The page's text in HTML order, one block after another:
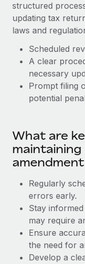
Ask an expert
Get expert help
Background
Simplify your
Compliance
Stay ahead of
Provision and
Entity setup
Establish
Mobility &
Relocate
Benefits
Manage
Remote Build
Integrations
CASE STUDIES
Salary & Talent
Insights center
Get support
See all resources
EOR & PEO
Contractor
Compliance
Taxes
Work visas &
Changelog
structured
updating tax
laws and
Scheduled
A clear
necessary
Prompt filing
potential
What are
Regularly
errors early.
Stay
may require
Ensure
the need for
Develop a